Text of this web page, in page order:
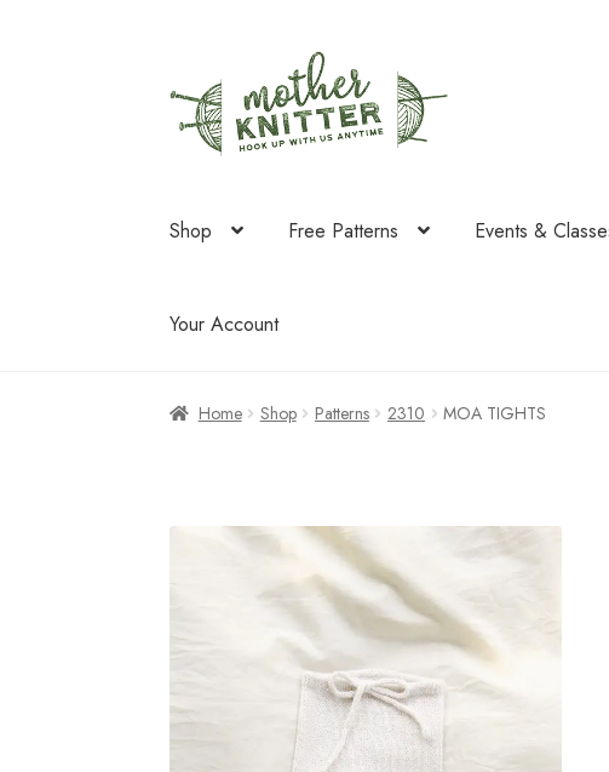
to
navigation
to
content
Shop Free Patterns Events &
Your Account
Home Shop Patterns 2310 MOA TIGHTS